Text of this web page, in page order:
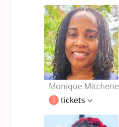
Monique
2
tickets